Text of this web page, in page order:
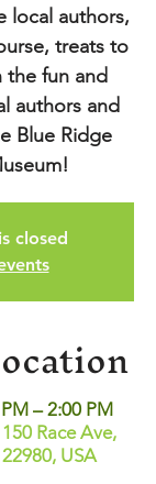
local authors,
treats to
the fun and
authors and
Blue Ridge
closed
– 2:00 PM
Race Ave,
USA